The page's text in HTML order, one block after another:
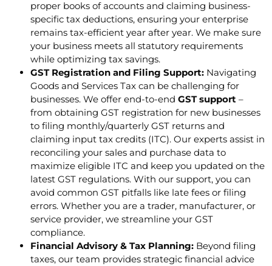
proper books of accounts and claiming business-
specific tax deductions, ensuring your enterprise
remains tax-efficient year after year. We make sure
your business meets all statutory requirements
while optimizing tax savings.
GST Registration and Filing Support: Navigating
Goods and Services Tax can be challenging for
businesses. We offer end-to-end GST support –
from obtaining GST registration for new businesses
to filing monthly/quarterly GST returns and
claiming input tax credits (ITC). Our experts assist in
reconciling your sales and purchase data to
maximize eligible ITC and keep you updated on the
latest GST regulations. With our support, you can
avoid common GST pitfalls like late fees or filing
errors. Whether you are a trader, manufacturer, or
service provider, we streamline your GST
compliance.
Financial Advisory & Tax Planning: Beyond filing
taxes, our team provides strategic financial advice